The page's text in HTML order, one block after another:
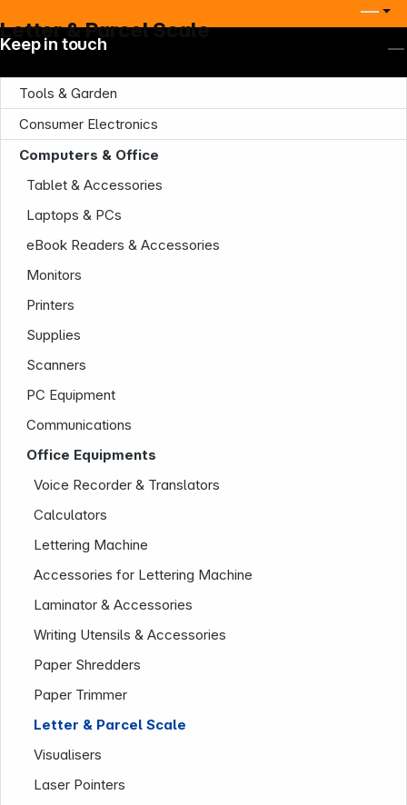
Letter & Parcel Scale
Tools & Garden
Consumer Electronics
Computers & Office
Tablet & Accessories
Laptops & PCs
eBook Readers & Accessories
Monitors
Printers
Supplies
Scanners
PC Equipment
Communications
Office Equipments
Voice Recorder & Translators
Calculators
Lettering Machine
Accessories for Lettering Machine
Laminator & Accessories
Writing Utensils & Accessories
Paper Shredders
Paper Trimmer
Letter & Parcel Scale
Visualisers
Laser Pointers
Keep in touch
Company
Infoterminal